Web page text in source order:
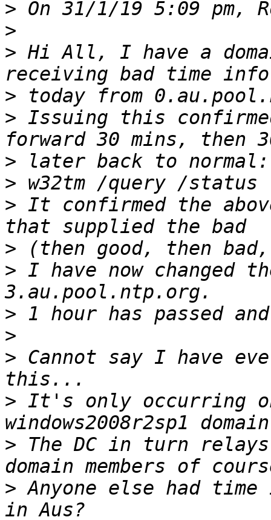
>
>
> Hi All, I have a
>
> Issuing this
>
>
> It confirmed the
>
> I have now changed
>
>
> Cannot say I have
> It's only occurring
> The DC in turn
> Anyone else had